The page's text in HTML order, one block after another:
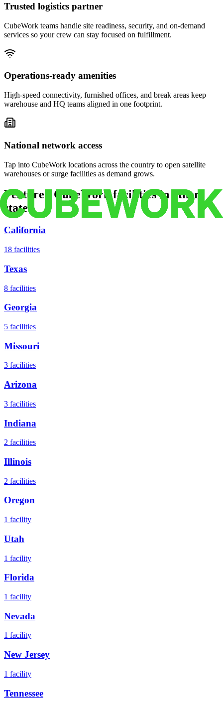
Trusted logistics partner
CubeWork teams handle site readiness, security, and on-demand
services so your crew can stay focused on fulfillment.
Operations-ready amenities
High-speed connectivity, furnished offices, and break areas keep
warehouse and HQ teams aligned in one footprint.
National network access
Tap into CubeWork locations across the country to open satellite
warehouses or surge facilities as demand grows.
Featured CubeWork facilities in other
states
California
18 facilities
Texas
8 facilities
Georgia
5 facilities
Missouri
3 facilities
Arizona
3 facilities
Indiana
2 facilities
Illinois
2 facilities
Oregon
1 facility
Utah
1 facility
Florida
1 facility
Nevada
1 facility
New Jersey
1 facility
Tennessee